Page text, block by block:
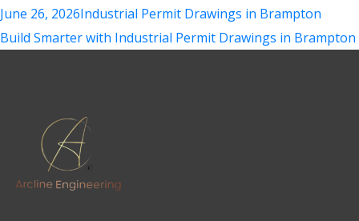
June 26, 2026Industrial Permit Drawings in Brampton
Build Smarter with Industrial Permit Drawings in Brampton